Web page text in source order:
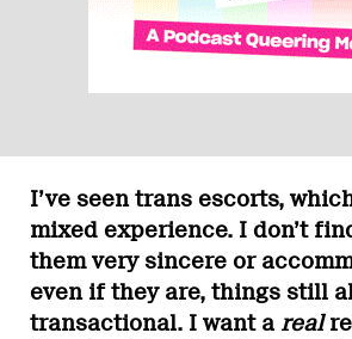
I’ve seen trans escorts,
mixed experience. I don’t
them very sincere or
even if they are, things still
transactional. I want a real